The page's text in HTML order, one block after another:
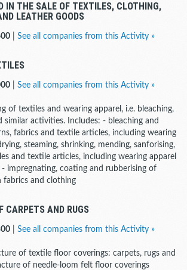
IN THE SALE OF TEXTILES, CLOTHING,
LEATHER GOODS
See all companies from this Activity »
See all companies from this Activity »
of textiles and wearing apparel, i.e. bleaching,
similar activities. Includes: - bleaching and
fabrics and textile articles, including wearing
steaming, shrinking, mending, sanforising,
and textile articles, including wearing apparel
impregnating, coating and rubberising of
and clothing
CARPETS AND RUGS
See all companies from this Activity »
of textile floor coverings: carpets, rugs and
of needle-loom felt floor coverings